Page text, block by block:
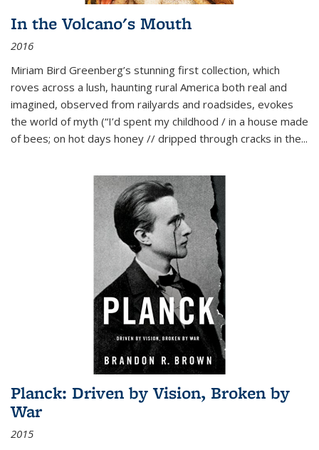
In the Volcano's Mouth
2016
Miriam Bird Greenberg’s stunning first collection, which
roves across a lush, haunting rural America both real and
imagined, observed from railyards and roadsides, evokes
the world of myth (“I’d spent my childhood / in a house made
of bees; on hot days honey // dripped through cracks in the...
Planck: Driven by Vision, Broken by
War
2015